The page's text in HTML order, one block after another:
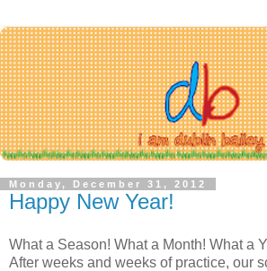
Monday, December 31, 2012
Happy New Year!
What a Season! What a Month! What a
After weeks and weeks of practice, our